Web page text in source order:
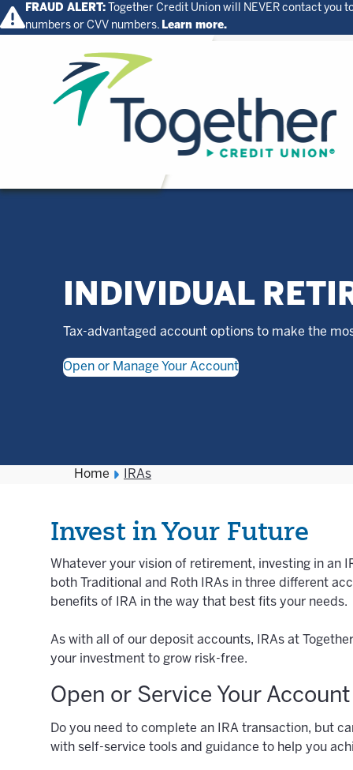
FRAUD ALERT:
Together Credit Union will NEVER contact
numbers or CVV numbers. Learn more.
INDIVIDUAL
Tax-advantaged account options to make the
Open or Manage Your Account
Home IRAs
Invest in Your Future
Whatever your vision of retirement, investing in an
both Traditional and Roth IRAs in three different
benefits of IRA in the way that best fits your needs.
As with all of our deposit accounts, IRAs at
your investment to grow risk-free.
Open or Service Your Account
Do you need to complete an IRA transaction, but
with self-service tools and guidance to help you